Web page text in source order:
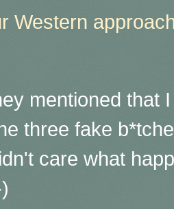
Western
mentioned that
three fake
care what